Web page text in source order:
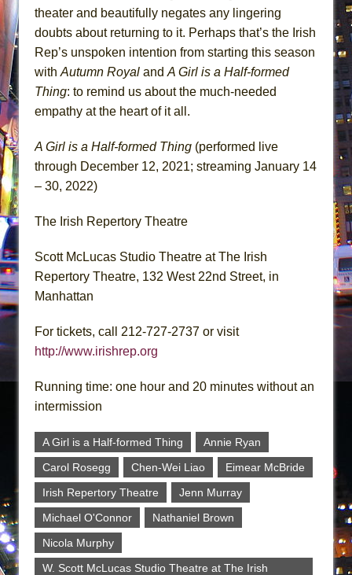
theater and beautifully negates any lingering
doubts about returning to it. Perhaps that’s the Irish
Rep’s unspoken intention from starting this season
with Autumn Royal and A Girl is a Half-formed
Thing: to remind us about the much-needed
empathy at the heart of it all.
A Girl is a Half-formed Thing (performed live
through December 12, 2021; streaming January 14
– 30, 2022)
The Irish Repertory Theatre
Scott McLucas Studio Theatre at The Irish
Repertory Theatre, 132 West 22nd Street, in
Manhattan
For tickets, call 212-727-2737 or visit
http://www.irishrep.org
Running time: one hour and 20 minutes without an
intermission
A Girl is a Half-formed Thing
Annie Ryan
Carol Rosegg
Chen-Wei Liao
Eimear McBride
Irish Repertory Theatre
Jenn Murray
Michael O'Connor
Nathaniel Brown
Nicola Murphy
W. Scott McLucas Studio Theatre at The Irish